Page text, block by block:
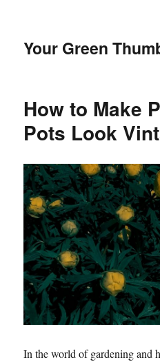
Your Green
How to Make
Pots Look
In the world of gardening and